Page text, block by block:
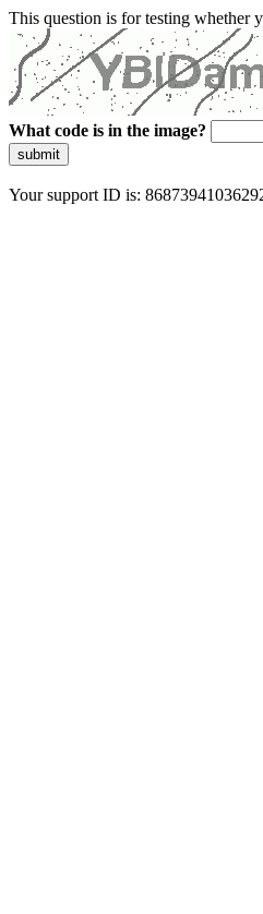
This question is for testing whether
What code is in the image?
submit
Your support ID is: